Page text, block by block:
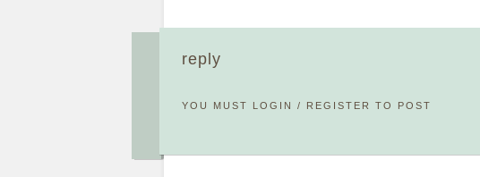
reply
YOU MUST LOGIN / REGISTER TO POST